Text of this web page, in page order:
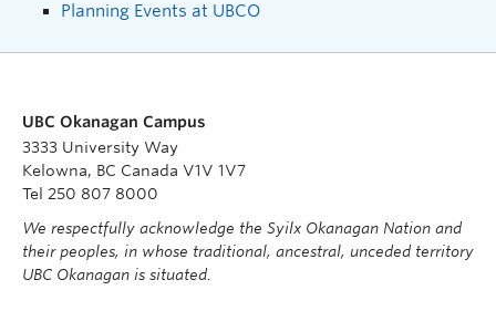
Planning Events at UBCO
UBC Okanagan Campus
3333 University Way
Kelowna, BC Canada V1V 1V7
Tel 250 807 8000
We respectfully acknowledge the Syilx Okanagan Nation and
their peoples, in whose traditional, ancestral, unceded territory
UBC Okanagan is situated.